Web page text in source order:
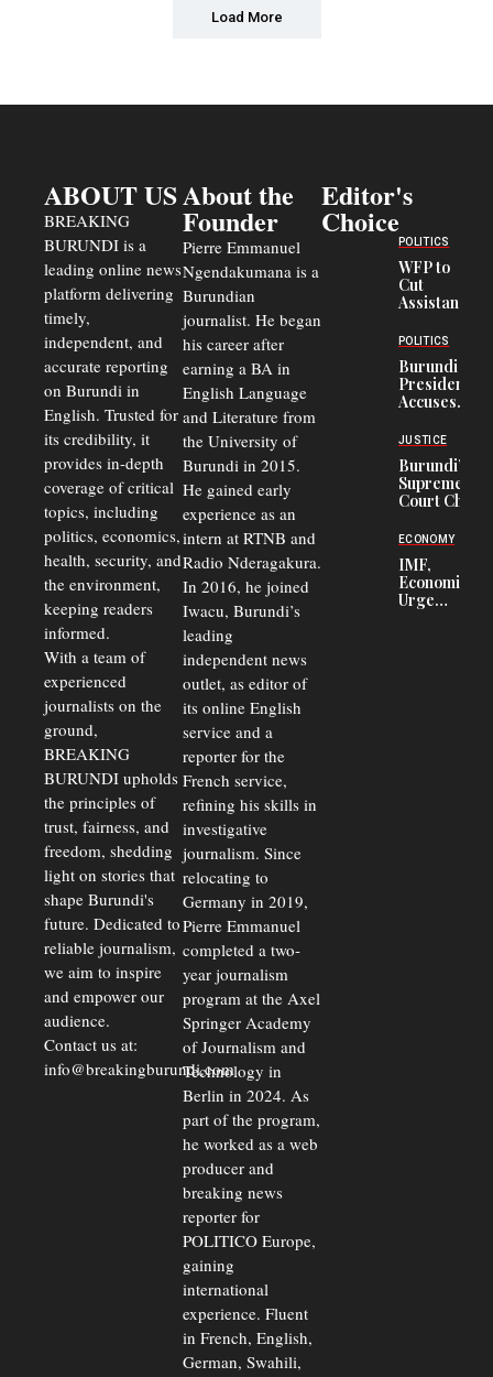
Load More
ABOUT US
BREAKING
BURUNDI is a
leading online news
platform delivering
timely,
independent, and
accurate reporting
on Burundi in
English. Trusted for
its credibility, it
provides in-depth
coverage of critical
topics, including
politics, economics,
health, security, and
the environment,
keeping readers
informed.
With a team of
experienced
journalists on the
ground,
BREAKING
BURUNDI upholds
the principles of
trust, fairness, and
freedom, shedding
light on stories that
shape Burundi's
future. Dedicated to
reliable journalism,
we aim to inspire
and empower our
audience.
Contact us at:
info@breakingburundi.com
About the
Founder
Pierre Emmanuel
Ngendakumana is a
Burundian
journalist. He began
his career after
earning a BA in
English Language
and Literature from
the University of
Burundi in 2015.
He gained early
experience as an
intern at RTNB and
Radio Nderagakura.
In 2016, he joined
Iwacu, Burundi’s
leading
independent news
outlet, as editor of
its online English
service and a
reporter for the
French service,
refining his skills in
investigative
journalism. Since
relocating to
Germany in 2019,
Pierre Emmanuel
completed a two-
year journalism
program at the Axel
Springer Academy
of Journalism and
Technology in
Berlin in 2024. As
part of the program,
he worked as a web
producer and
breaking news
reporter for
POLITICO Europe,
gaining
international
experience. Fluent
in French, English,
German, Swahili,
Editor's
Choice
POLITICS
WFP to
Cut
Assistance
Congolese
Refugees
in Burundi
From 75%
to 50%
POLITICS
Burundi
President
Accuses
Officers of
Corruption,
Says Graft
Undermines
Public
JUSTICE
Burundi’s
Supreme
Court Chief
Commercial
Delays Are
Driving
Away
ECONOMY
IMF,
Economists
Urge